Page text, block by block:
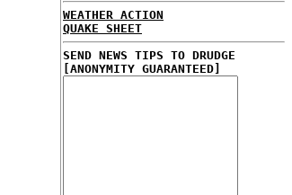
WEATHER ACTION
QUAKE SHEET
SEND NEWS TIPS TO DRUDGE
[ANONYMITY GUARANTEED]